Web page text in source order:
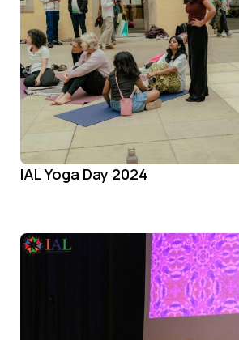
IAL Yoga Day 2024